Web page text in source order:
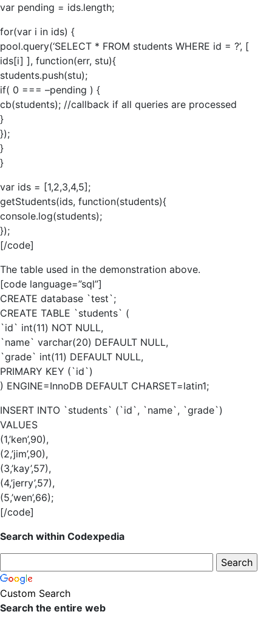
var pending = ids.length;
for(var i in ids) {
pool.query(‘SELECT * FROM students WHERE id = ?’, [
ids[i] ], function(err, stu){
students.push(stu);
if( 0 === –pending ) {
cb(students); //callback if all queries are processed
}
});
}
}
var ids = [1,2,3,4,5];
getStudents(ids, function(students){
console.log(students);
});
[/code]
The table used in the demonstration above.
[code language=”sql”]
CREATE database `test`;
CREATE TABLE `students` (
`id` int(11) NOT NULL,
`name` varchar(20) DEFAULT NULL,
`grade` int(11) DEFAULT NULL,
PRIMARY KEY (`id`)
) ENGINE=InnoDB DEFAULT CHARSET=latin1;
INSERT INTO `students` (`id`, `name`, `grade`)
VALUES
(1,’ken’,90),
(2,’jim’,90),
(3,’kay’,57),
(4,’jerry’,57),
(5,’wen’,66);
[/code]
Search within Codexpedia
Custom Search
Search the entire web